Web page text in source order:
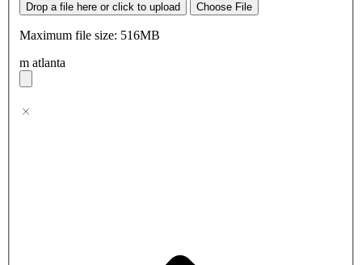
Drop a file here or click to upload Choose File
Maximum file size: 516MB
m atlanta